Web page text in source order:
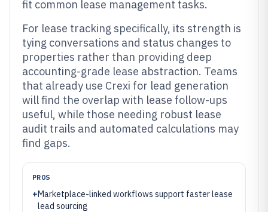
fit common lease management tasks.
For lease tracking specifically, its strength is
tying conversations and status changes to
properties rather than providing deep
accounting-grade lease abstraction. Teams
that already use Crexi for lead generation
will find the overlap with lease follow-ups
useful, while those needing robust lease
audit trails and automated calculations may
find gaps.
PROS
+Marketplace-linked workflows support faster lease
lead sourcing